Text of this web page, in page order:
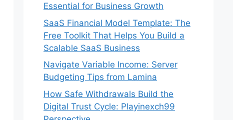
Essential for Business Growth
SaaS Financial Model Template: The
Free Toolkit That Helps You Build a
Scalable SaaS Business
Navigate Variable Income: Server
Budgeting Tips from Lamina
How Safe Withdrawals Build the
Digital Trust Cycle: Playinexch99